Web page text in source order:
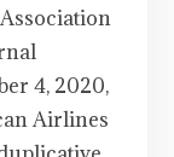
4, 2020,
Airlines